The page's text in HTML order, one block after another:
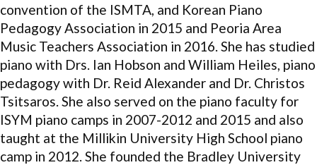
convention of the ISMTA, and Korean Piano
Pedagogy Association in 2015 and Peoria Area
Music Teachers Association in 2016. She has studied
piano with Drs. Ian Hobson and William Heiles, piano
pedagogy with Dr. Reid Alexander and Dr. Christos
Tsitsaros. She also served on the piano faculty for
ISYM piano camps in 2007-2012 and 2015 and also
taught at the Millikin University High School piano
camp in 2012. She founded the Bradley University